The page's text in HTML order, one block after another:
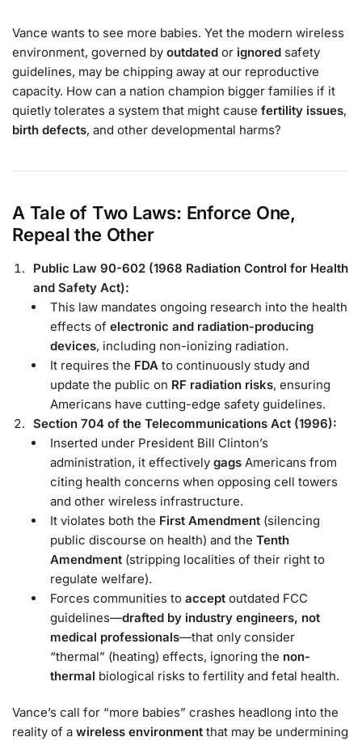
Vance wants to see more babies. Yet the modern wireless
environment, governed by outdated or ignored safety
guidelines, may be chipping away at our reproductive
capacity. How can a nation champion bigger families if it
quietly tolerates a system that might cause fertility issues,
birth defects, and other developmental harms?
A Tale of Two Laws: Enforce One,
Repeal the Other
Public Law 90-602 (1968 Radiation Control for Health
and Safety Act):
This law mandates ongoing research into the health
effects of electronic and radiation-producing
devices, including non-ionizing radiation.
It requires the FDA to continuously study and
update the public on RF radiation risks, ensuring
Americans have cutting-edge safety guidelines.
Section 704 of the Telecommunications Act (1996):
Inserted under President Bill Clinton’s
administration, it effectively gags Americans from
citing health concerns when opposing cell towers
and other wireless infrastructure.
It violates both the First Amendment (silencing
public discourse on health) and the Tenth
Amendment (stripping localities of their right to
regulate welfare).
Forces communities to accept outdated FCC
guidelines—drafted by industry engineers, not
medical professionals—that only consider
“thermal” (heating) effects, ignoring the non-
thermal biological risks to fertility and fetal health.
Vance’s call for “more babies” crashes headlong into the
reality of a wireless environment that may be undermining